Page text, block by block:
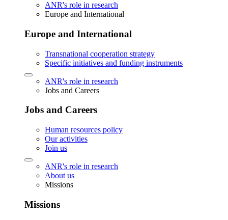
ANR's role in research
Europe and International
Europe and International
Transnational cooperation strategy
Specific initiatives and funding instruments
ANR's role in research
Jobs and Careers
Jobs and Careers
Human resources policy
Our activities
Join us
ANR's role in research
About us
Missions
Missions